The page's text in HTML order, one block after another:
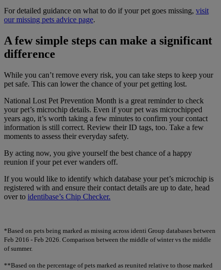
For detailed guidance on what to do if your pet goes missing, visit
our missing pets advice page.
A few simple steps can make a significant
difference
While you can’t remove every risk, you can take steps to keep your
pet safe. This can lower the chance of your pet getting lost.
National Lost Pet Prevention Month is a great reminder to check
your pet’s microchip details. Even if your pet was microchipped
years ago, it’s worth taking a few minutes to confirm your contact
information is still correct. Review their ID tags, too. Take a few
moments to assess their everyday safety.
By acting now, you give yourself the best chance of a happy
reunion if your pet ever wanders off.
If you would like to identify which database your pet’s microchip is
registered with and ensure their contact details are up to date, head
over to identibase’s Chip Checker.
*Based on pets being marked as missing across identi Group databases between
Feb 2016 - Feb 2026. Comparison between the middle of winter vs the middle
of summer.
**Based on the percentage of pets marked as reunited relative to those marked